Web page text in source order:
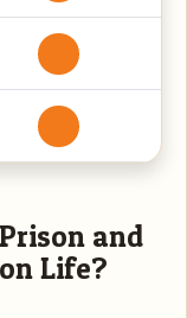
and
Life?